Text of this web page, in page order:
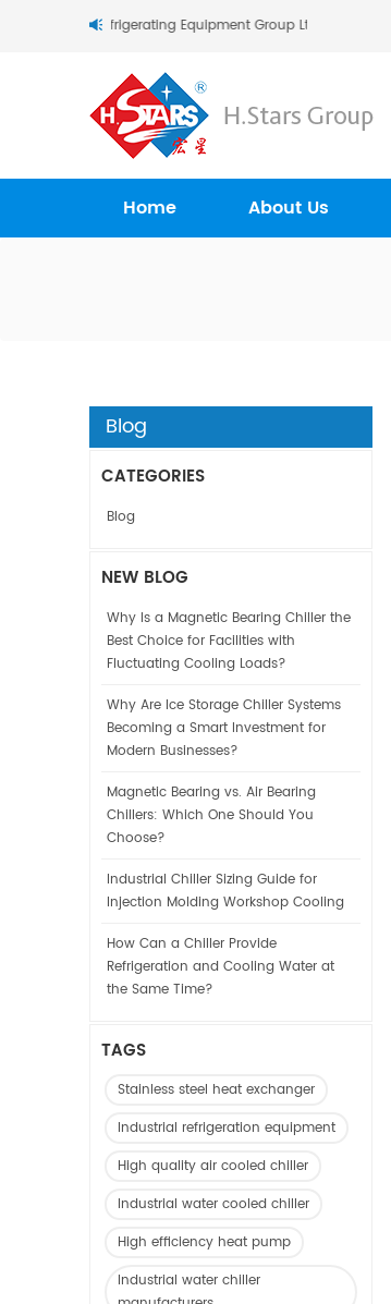
(Guangzhou) Refrigerating Equipment Group Ltd..
Home About Us
Blog
CATEGORIES
Blog
NEW BLOG
Why Is a Magnetic Bearing Chiller the
Best Choice for Facilities with
Fluctuating Cooling Loads?
Why Are Ice Storage Chiller Systems
Becoming a Smart Investment for
Modern Businesses?
Magnetic Bearing vs. Air Bearing
Chillers: Which One Should You
Choose?
Industrial Chiller Sizing Guide for
Injection Molding Workshop Cooling
How Can a Chiller Provide
Refrigeration and Cooling Water at
the Same Time?
TAGS
Stainless steel heat exchanger
Industrial refrigeration equipment
High quality air cooled chiller
Industrial water cooled chiller
High efficiency heat pump
Industrial water chiller